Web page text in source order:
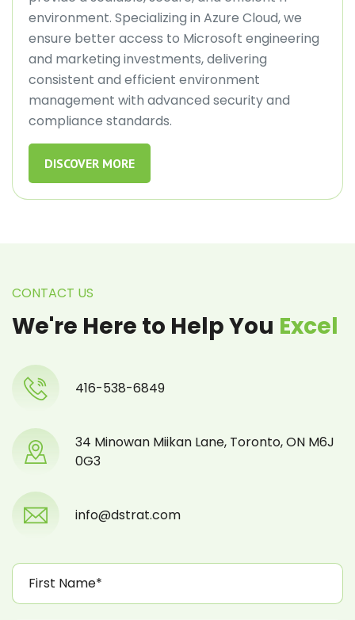
environment. Specializing in Azure Cloud, we
ensure better access to Microsoft engineering
and marketing investments, delivering
consistent and efficient environment
management with advanced security and
compliance standards.
DISCOVER MORE
CONTACT US
We're Here to Help You Excel
416-538-6849
34 Minowan Miikan Lane, Toronto, ON M6J
0G3
info@dstrat.com